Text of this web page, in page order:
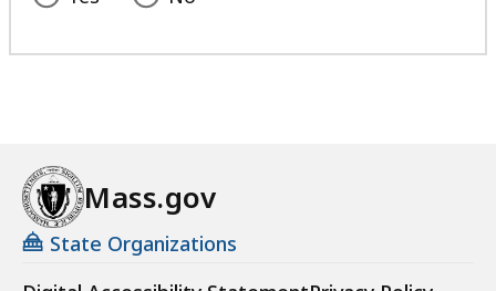
Mass.gov
State Organizations